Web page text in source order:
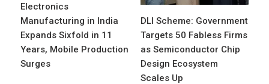
Electronics
Manufacturing in India
Expands Sixfold in 11
Years, Mobile Production
Surges
DLI Scheme: Government
Targets 50 Fabless Firms
as Semiconductor Chip
Design Ecosystem
Scales Up